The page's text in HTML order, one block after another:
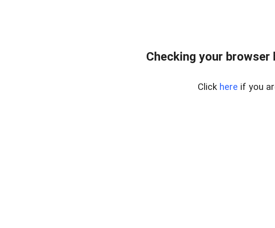
Checking your
Click here if you